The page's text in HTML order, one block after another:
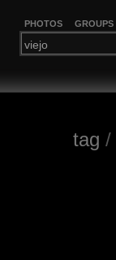
PHOTOS GROUPS
tag /